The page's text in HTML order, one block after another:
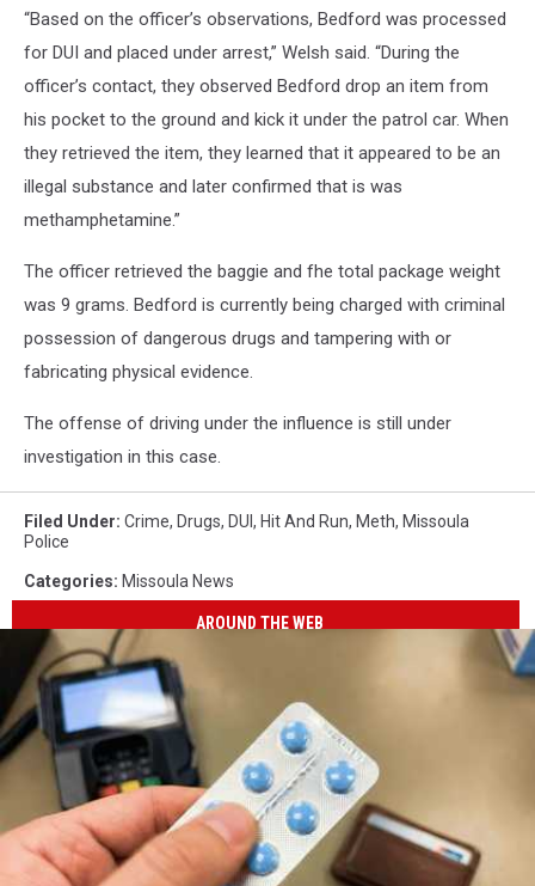
“Based on the officer’s observations, Bedford was processed
for DUI and placed under arrest,” Welsh said. “During the
officer’s contact, they observed Bedford drop an item from
his pocket to the ground and kick it under the patrol car. When
they retrieved the item, they learned that it appeared to be an
illegal substance and later confirmed that is was
methamphetamine.”
The officer retrieved the baggie and fhe total package weight
was 9 grams. Bedford is currently being charged with criminal
possession of dangerous drugs and tampering with or
fabricating physical evidence.
The offense of driving under the influence is still under
investigation in this case.
Filed Under: Crime, Drugs, DUI , Hit And Run, Meth, Missoula
Police
Categories: Missoula News
AROUND THE WEB